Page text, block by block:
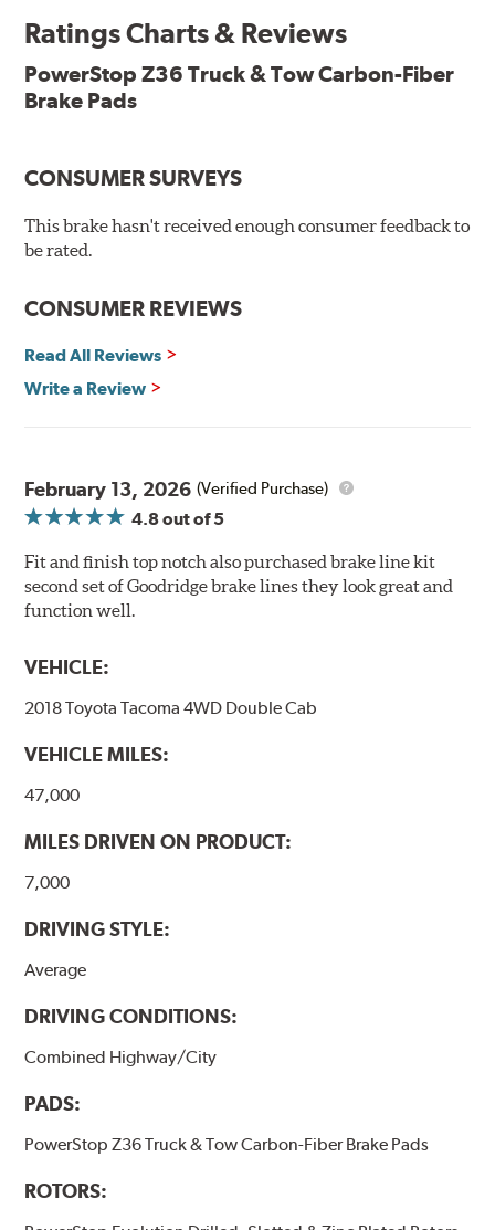
Premium stainless-steel hardware with ceramic brake
lubricant
Chamfered and slotted to ensure noise-free braking
Carbon-fiber reinforced formula for fade-free braking power
Low dust formulation verified through third party on-
Drop-in ready, no modifications needed
90 day / 3,000 miles warranty
Ratings Charts & Reviews
PowerStop Z36 Truck & Tow Carbon-Fiber
Brake Pads
CONSUMER SURVEYS
This brake hasn't received enough consumer feedback to
be rated.
CONSUMER REVIEWS
Read All Reviews
Write a Review
February 13, 2026 (Verified Purchase)
4.8out of 5
Fit and finish top notch also purchased brake line kit
second set of Goodridge brake lines they look great and
function well.
VEHICLE:
2018 Toyota Tacoma 4WD Double Cab
VEHICLE MILES:
47,000
MILES DRIVEN ON PRODUCT:
7,000
DRIVING STYLE:
Average
DRIVING CONDITIONS:
Combined Highway/City
PADS:
PowerStop Z36 Truck & Tow Carbon-Fiber Brake Pads
ROTORS: